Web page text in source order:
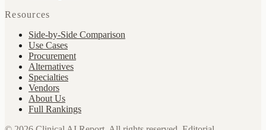
Resources
Side-by-Side Comparison
Use Cases
Procurement
Alternatives
Specialties
Vendors
About Us
Full Rankings